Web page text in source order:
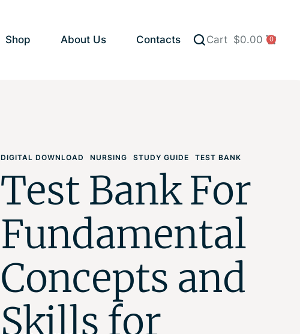
Shop About Us Contacts Cart $0.00 0
DIGITAL DOWNLOAD NURSING STUDY GUIDE TEST BANK
Test Bank For
Fundamental
Concepts and
Skills for